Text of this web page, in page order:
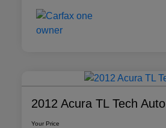
2012 Acura TL Tech Auto
Your Price